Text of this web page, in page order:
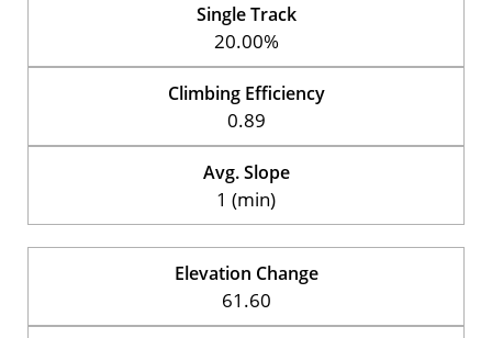
Single Track
20.00%
Climbing Efficiency
0.89
Avg. Slope
1 (min)
Elevation Change
61.60